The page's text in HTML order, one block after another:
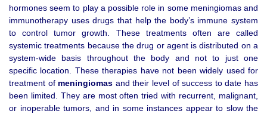
hormones seem to play a possible role in some meningiomas and
immunotherapy uses drugs that help the body’s immune system
to control tumor growth. These treatments often are called
systemic treatments because the drug or agent is distributed on a
system-wide basis throughout the body and not to just one
specific location. These therapies have not been widely used for
treatment of meningiomas and their level of success to date has
been limited. They are most often tried with recurrent, malignant,
or inoperable tumors, and in some instances appear to slow the